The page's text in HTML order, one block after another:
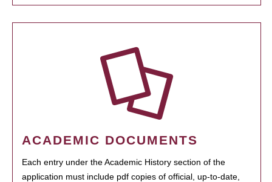
ACADEMIC DOCUMENTS
Each entry under the Academic History section of the
application must include pdf copies of official, up-to-date,